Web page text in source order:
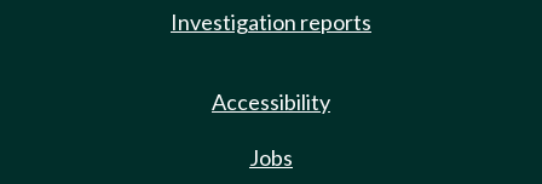
Investigation reports
Accessibility
Jobs